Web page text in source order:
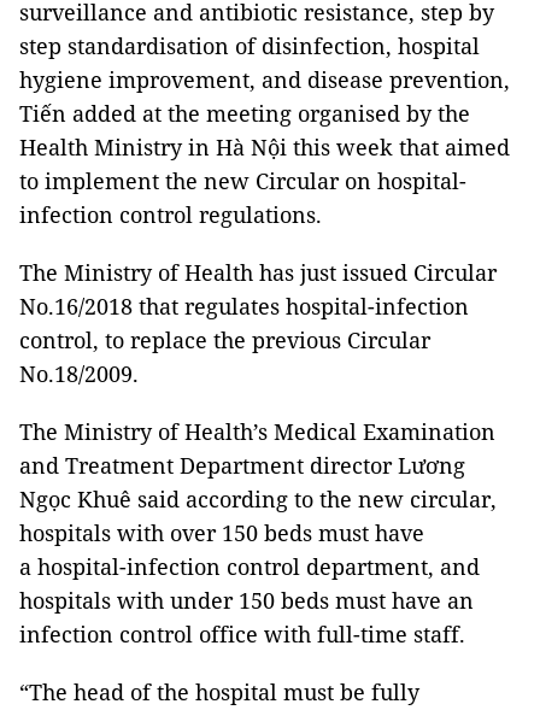
surveillance and antibiotic resistance, step by
step standardisation of disinfection, hospital
hygiene improvement, and disease prevention,
Tiến added at the meeting organised by the
Health Ministry in Hà Nội this week that aimed
to implement the new Circular on hospital-
infection control regulations.
The Ministry of Health has just issued Circular
No.16/2018 that regulates hospital-infection
control, to replace the previous Circular
No.18/2009.
The Ministry of Health’s Medical Examination
and Treatment Department director Lương
Ngọc Khuê said according to the new circular,
hospitals with over 150 beds must have
a hospital-infection control department, and
hospitals with under 150 beds must have an
infection control office with full-time staff.
“The head of the hospital must be fully